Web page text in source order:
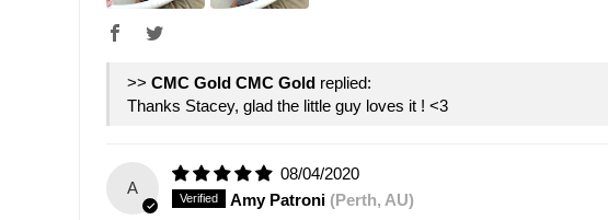
>> CMC Gold replied:
Thanks Stacey, glad the little guy loves it ! <3
A
08/04/2020
Amy Patroni (Perth, AU)